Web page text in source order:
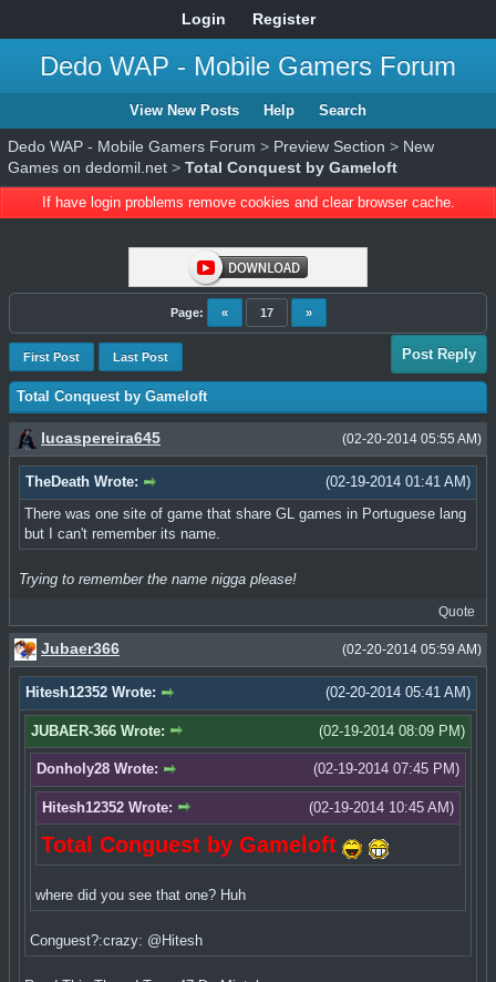
Login Register
Dedo WAP - Mobile Gamers Forum
View New Posts Help Search
Dedo WAP - Mobile Gamers Forum > Preview Section > New
Games on dedomil.net > Total Conquest by Gameloft
If have login problems remove cookies and clear browser cache.
Page: « 17 »
First Post Last Post Post Reply
Total Conquest by Gameloft
(02-20-2014 05:55 AM)
lucaspereira645
(02-19-2014 01:41 AM)
TheDeath Wrote:
There was one site of game that share GL games in Portuguese lang
but I can't remember its name.
Trying to remember the name nigga please!
Quote
(02-20-2014 05:59 AM)
Jubaer366
(02-20-2014 05:41 AM)
Hitesh12352 Wrote:
(02-19-2014 08:09 PM)
JUBAER-366 Wrote:
(02-19-2014 07:45 PM)
Donholy28 Wrote:
(02-19-2014 10:45 AM)
Hitesh12352 Wrote:
Total Conguest by Gameloft
where did you see that one? Huh
Conguest?:crazy: @Hitesh